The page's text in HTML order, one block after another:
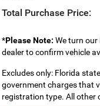
Total Purchase Price:
*Please Note: We turn our
dealer to confirm vehicle
Excludes only: Florida
government charges that
registration type. All other